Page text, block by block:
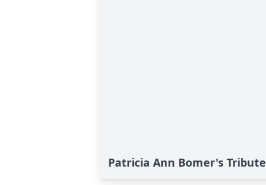
Patricia Ann Bomer's Tribute